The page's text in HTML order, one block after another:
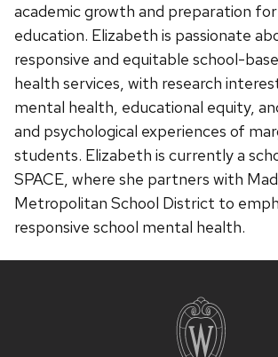
academic growth and preparation
education. Elizabeth is passionate
responsive and equitable school-
health services, with research
mental health, educational equity,
and psychological experiences of
students. Elizabeth is currently a
SPACE, where she partners with
Metropolitan School District to
responsive school mental health.